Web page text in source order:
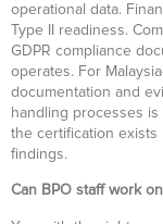
operational data.
Type II readiness.
GDPR compliance
operates. For
documentation and
handling processes
the certification
findings.
Can BPO staff work